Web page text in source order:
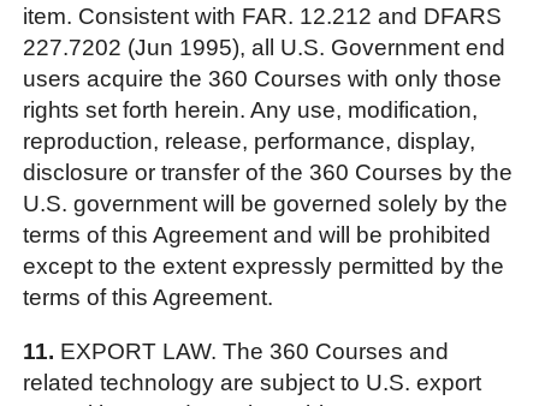
item. Consistent with FAR. 12.212 and DFARS
227.7202 (Jun 1995), all U.S. Government end
users acquire the 360 Courses with only those
rights set forth herein. Any use, modification,
reproduction, release, performance, display,
disclosure or transfer of the 360 Courses by the
U.S. government will be governed solely by the
terms of this Agreement and will be prohibited
except to the extent expressly permitted by the
terms of this Agreement.
11. EXPORT LAW. The 360 Courses and
related technology are subject to U.S. export